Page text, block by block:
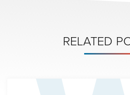
RELATED